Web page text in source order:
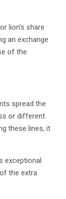
lion’s share
an exchange
of the
spread the
or different
these lines, it
exceptional
the extra